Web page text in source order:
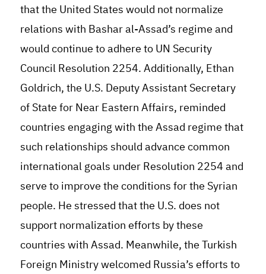
that the United States would not normalize
relations with Bashar al-Assad’s regime and
would continue to adhere to UN Security
Council Resolution 2254. Additionally, Ethan
Goldrich, the U.S. Deputy Assistant Secretary
of State for Near Eastern Affairs, reminded
countries engaging with the Assad regime that
such relationships should advance common
international goals under Resolution 2254 and
serve to improve the conditions for the Syrian
people. He stressed that the U.S. does not
support normalization efforts by these
countries with Assad. Meanwhile, the Turkish
Foreign Ministry welcomed Russia’s efforts to